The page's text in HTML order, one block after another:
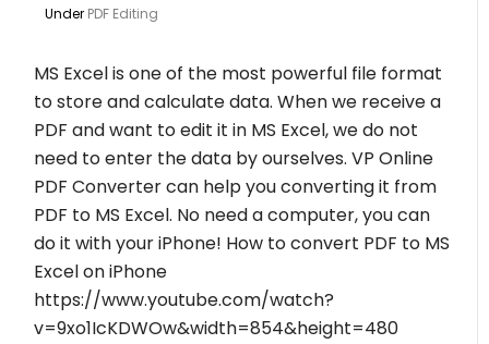
Under PDF Editing
MS Excel is one of the most powerful file format
to store and calculate data. When we receive a
PDF and want to edit it in MS Excel, we do not
need to enter the data by ourselves. VP Online
PDF Converter can help you converting it from
PDF to MS Excel. No need a computer, you can
do it with your iPhone! How to convert PDF to MS
Excel on iPhone
https://www.youtube.com/watch?
v=9xo1IcKDWOw&width=854&height=480